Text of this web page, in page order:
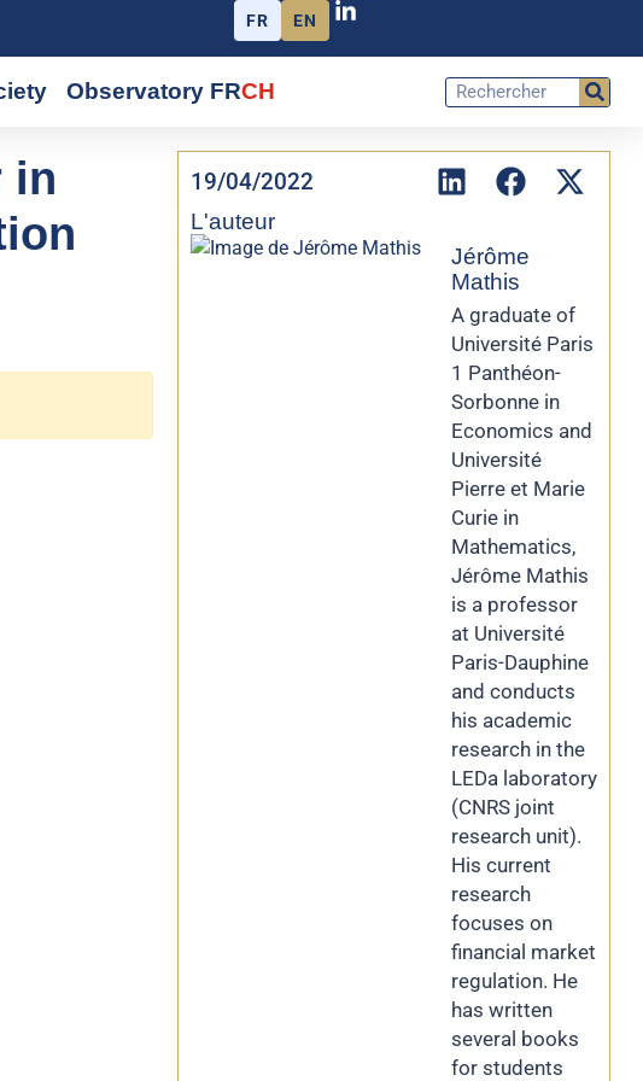
FR EN
Observatory FRCH
in
19/04/2022
L'auteur
Jérôme
Mathis
A graduate of
Université Paris
1 Panthéon-
Sorbonne in
Economics and
Université
Pierre et Marie
Curie in
Mathematics,
Jérôme Mathis
is a professor
at Université
Paris-Dauphine
and conducts
his academic
research in the
LEDa laboratory
(CNRS joint
research unit).
His current
research
focuses on
financial market
regulation. He
has written
several books
for students